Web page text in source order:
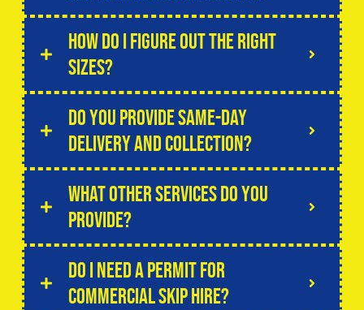
How do I figure out the right
sizes?
Do you provide same-day
delivery and collection?
What other services do you
provide?
Do I need a permit for
commercial skip hire?